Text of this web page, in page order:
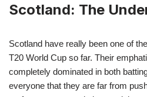
Scotland: The
Scotland have really been one of
T20 World Cup so far. Their
completely dominated in both
everyone that they are far from